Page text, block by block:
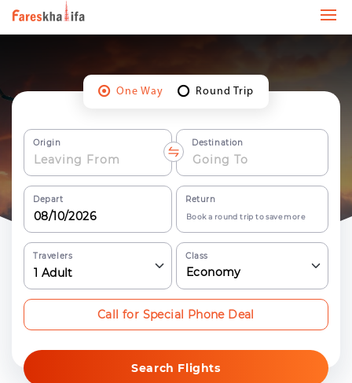
One Way Round Trip
Origin Destination
Depart Return
Book a round trip to save more
Travelers
1 Adult
Class
Economy
Search Flights
Call for Special Phone Deal